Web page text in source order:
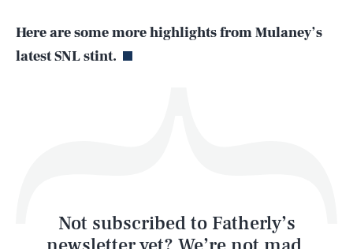
Here are some more highlights from Mulaney’s
latest SNL stint.
Not subscribed to Fatherly’s
Life
Latest